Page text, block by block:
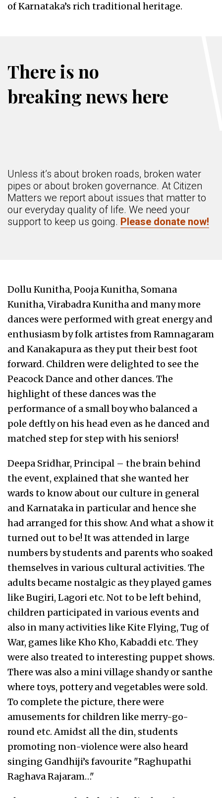
of Karnataka’s rich traditional heritage.
There is no
breaking news here
Unless it’s about broken roads, broken water
pipes or about broken governance. At Citizen
Matters we report about issues that matter to
our everyday quality of life. We need your
support to keep us going. Please donate now!
Dollu Kunitha, Pooja Kunitha, Somana
Kunitha, Virabadra Kunitha and many more
dances were performed with great energy and
enthusiasm by folk artistes from Ramnagaram
and Kanakapura as they put their best foot
forward. Children were delighted to see the
Peacock Dance and other dances. The
highlight of these dances was the
performance of a small boy who balanced a
pole deftly on his head even as he danced and
matched step for step with his seniors!
Deepa Sridhar, Principal – the brain behind
the event, explained that she wanted her
wards to know about our culture in general
and Karnataka in particular and hence she
had arranged for this show. And what a show it
turned out to be! It was attended in large
numbers by students and parents who soaked
themselves in various cultural activities. The
adults became nostalgic as they played games
like Bugiri, Lagori etc. Not to be left behind,
children participated in various events and
also in many activities like Kite Flying, Tug of
War, games like Kho Kho, Kabaddi etc. They
were also treated to interesting puppet shows.
There was also a mini village shandy or santhe
where toys, pottery and vegetables were sold.
To complete the picture, there were
amusements for children like merry-go-
round etc. Amidst all the din, students
promoting non-violence were also heard
singing Gandhiji’s favourite "Raghupathi
Raghava Rajaram…"